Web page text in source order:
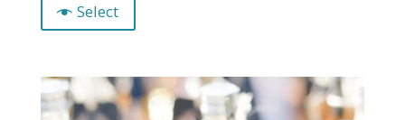
Select